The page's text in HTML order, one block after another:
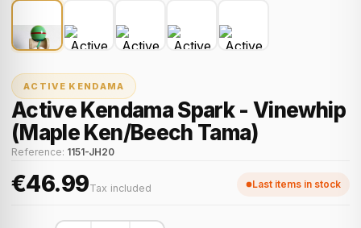
ACTIVE KENDAMA
Active Kendama Spark - Vinewhip
(Maple Ken/Beech Tama)
Reference: 1151-JH20
€46.99Tax included Last items in stock